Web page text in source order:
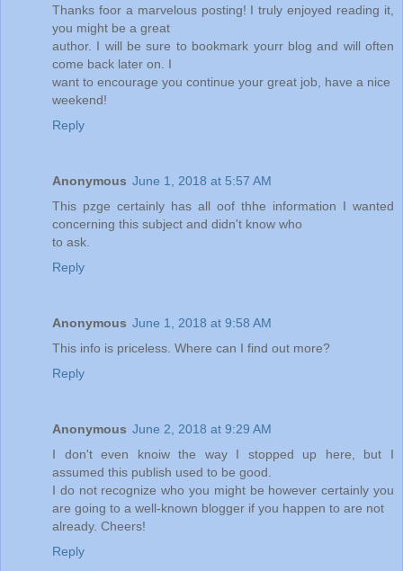
Thanks foor a marvelous posting! I truly enjoyed reading it,
you might be a great
author. I will be sure to bookmark yourr blog and will often
come back later on. I
want to encourage you continue your great job, have a nice
weekend!
Reply
Anonymous June 1, 2018 at 5:57 AM
This pzge certainly has all oof thhe information I wanted
concerning this subject and didn't know who
to ask.
Reply
Anonymous June 1, 2018 at 9:58 AM
This info is priceless. Where can I find out more?
Reply
Anonymous June 2, 2018 at 9:29 AM
I don't even knoiw the way I stopped up here, but I
assumed this publish used to be good.
I do not recognize who you might be however certainly you
are going to a well-known blogger if you happen to are not
already. Cheers!
Reply